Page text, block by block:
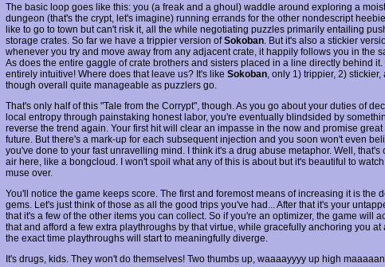
The basic loop goes like this: you (a freak and a ghoul) waddle around exploring a
dungeon (that's the crypt, let's imagine) running errands for the other nondescript
like to go to town but can't risk it, all the while negotiating puzzles primarily entailing
storage crates. So far we have a trippier version ofSokoban . But it's also a stickier
whenever you try and move away from any adjacent crate, it happily follows you in the
As does the entire gaggle of crate brothers and sisters placed in a line directly behind it.
entirely intuitive! Where does that leave us? It's like Sokoban , only 1) trippier, 2) stickier,
though overall quite manageable as puzzlers go.
That's only half of this "Tale from the Corrypt", though. As you go about your duties of
local entropy through painstaking honest labor, you're eventually blindsided by
reverse the trend again. Your first hit will clear an impasse in the now and promise great
future. But there's a mark-up for each subsequent injection and you soon won't even
you've done to your fast unravelling mind. I think it's a drug abuse metaphor. Well, that's
air here, like a bongcloud. I won't spoil what any of this is about but it's beautiful to
muse over.
You'll notice the game keeps score. The first and foremost means of increasing it is the
gems. Let's just think of those as all the good trips you've had... After that it's your
that it's a few of the other items you can collect. So if you're an optimizer, the game will
that and afford a few extra playthroughs by that virtue, while gracefully anchoring you at
the exact time playthroughs will start to meaningfully diverge.
It's drugs, kids. They won't do themselves! Two thumbs up, waaaayyyy up high